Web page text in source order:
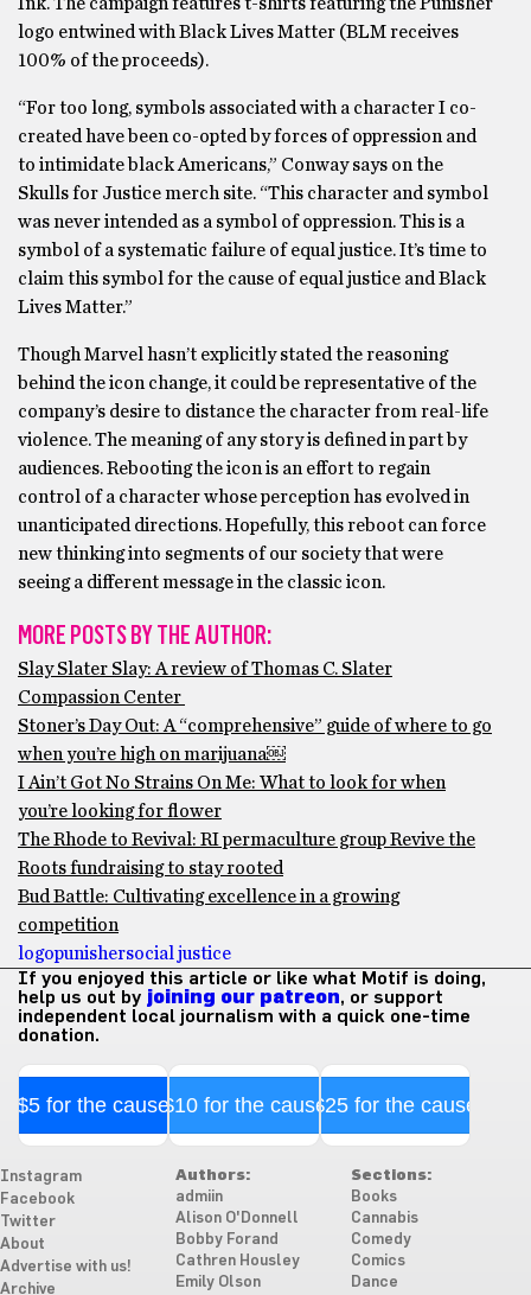
logo entwined with Black Lives Matter (BLM receives
100% of the proceeds).
“For too long, symbols associated with a character I co-
created have been co-opted by forces of oppression and
to intimidate black Americans,” Conway says on the
Skulls for Justice merch site. “This character and symbol
was never intended as a symbol of oppression. This is a
symbol of a systematic failure of equal justice. It’s time to
claim this symbol for the cause of equal justice and Black
Lives Matter.”
Though Marvel hasn’t explicitly stated the reasoning
behind the icon change, it could be representative of the
company’s desire to distance the character from real-life
violence. The meaning of any story is defined in part by
audiences. Rebooting the icon is an effort to regain
control of a character whose perception has evolved in
unanticipated directions. Hopefully, this reboot can force
new thinking into segments of our society that were
seeing a different message in the classic icon.
MORE POSTS BY THE AUTHOR:
Slay Slater Slay: A review of Thomas C. Slater
Compassion Center
Stoner’s Day Out: A “comprehensive” guide of where to go
when you’re high on marijuana￼
I Ain’t Got No Strains On Me: What to look for when
you’re looking for flower
The Rhode to Revival: RI permaculture group Revive the
Roots fundraising to stay rooted
Bud Battle: Cultivating excellence in a growing
competition
logopunishersocial justice
If you enjoyed this article or like what Motif is doing,
help us out by joining our patreon, or support
independent local journalism with a quick one-time
donation.
$5 for the cause$10 for the cause$25 for the cause
Instagram
Facebook
Twitter
About
Advertise with us!
Archive
Authors:
admiin
Alison O'Donnell
Bobby Forand
Cathren Housley
Emily Olson
Sections:
Books
Cannabis
Comedy
Comics
Dance